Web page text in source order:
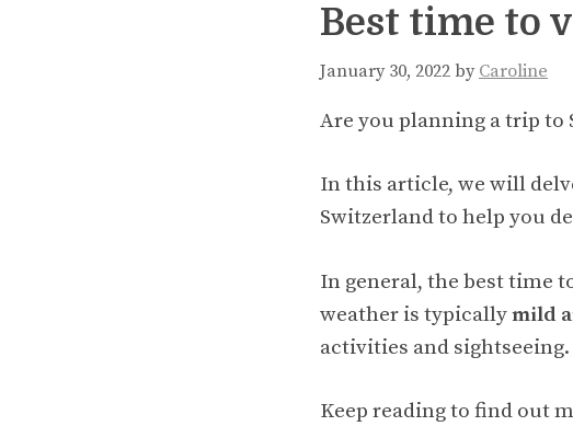
Best time to
January 30, 2022 by Caroline
Are you planning a trip to
In this article, we will
Switzerland to help you
In general, the best time
weather is typicallymild
activities and sightseeing.
Keep reading to find out